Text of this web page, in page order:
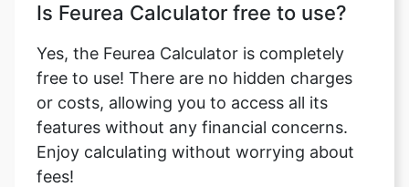
Is Feurea Calculator free to use?
Yes, the Feurea Calculator is completely
free to use! There are no hidden charges
or costs, allowing you to access all its
features without any financial concerns.
Enjoy calculating without worrying about
fees!